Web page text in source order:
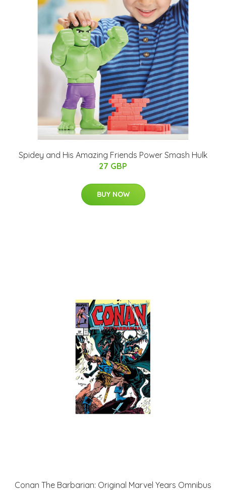
Spidey and His Amazing Friends Power Smash Hulk
27 GBP
BUY NOW
Conan The Barbarian: Original Marvel Years Omnibus